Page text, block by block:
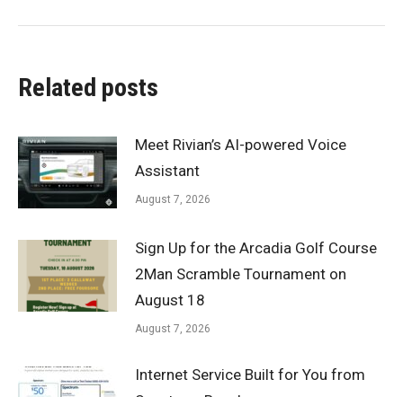
Related posts
Meet Rivian’s AI-powered Voice
Assistant
August 7, 2026
Sign Up for the Arcadia Golf Course
2Man Scramble Tournament on
August 18
August 7, 2026
Internet Service Built for You from